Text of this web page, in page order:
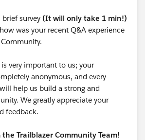
survey (It will only take 1 min!)
was your recent Q&A experience
very important to us; your
anonymous, and every
help us build a strong and
We greatly appreciate your
feedback.
Trailblazer Community Team!